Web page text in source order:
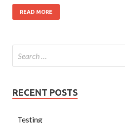
READ MORE
RECENT POSTS
Testing